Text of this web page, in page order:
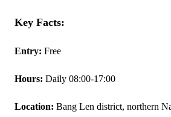
Key Facts:
Entry: Free
Hours: Daily 08:00-17:00
Location: Bang Len district, northern